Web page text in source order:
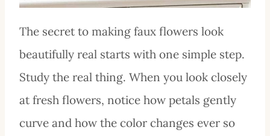
The secret to making faux flowers look
beautifully real starts with one simple step.
Study the real thing. When you look closely
at fresh flowers, notice how petals gently
curve and how the color changes ever so